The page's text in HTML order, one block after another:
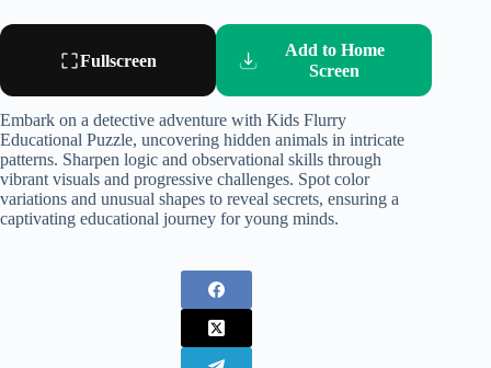
Fullscreen
Add to Home
Screen
Embark on a detective adventure with Kids Flurry
Educational Puzzle, uncovering hidden animals in intricate
patterns. Sharpen logic and observational skills through
vibrant visuals and progressive challenges. Spot color
variations and unusual shapes to reveal secrets, ensuring a
captivating educational journey for young minds.